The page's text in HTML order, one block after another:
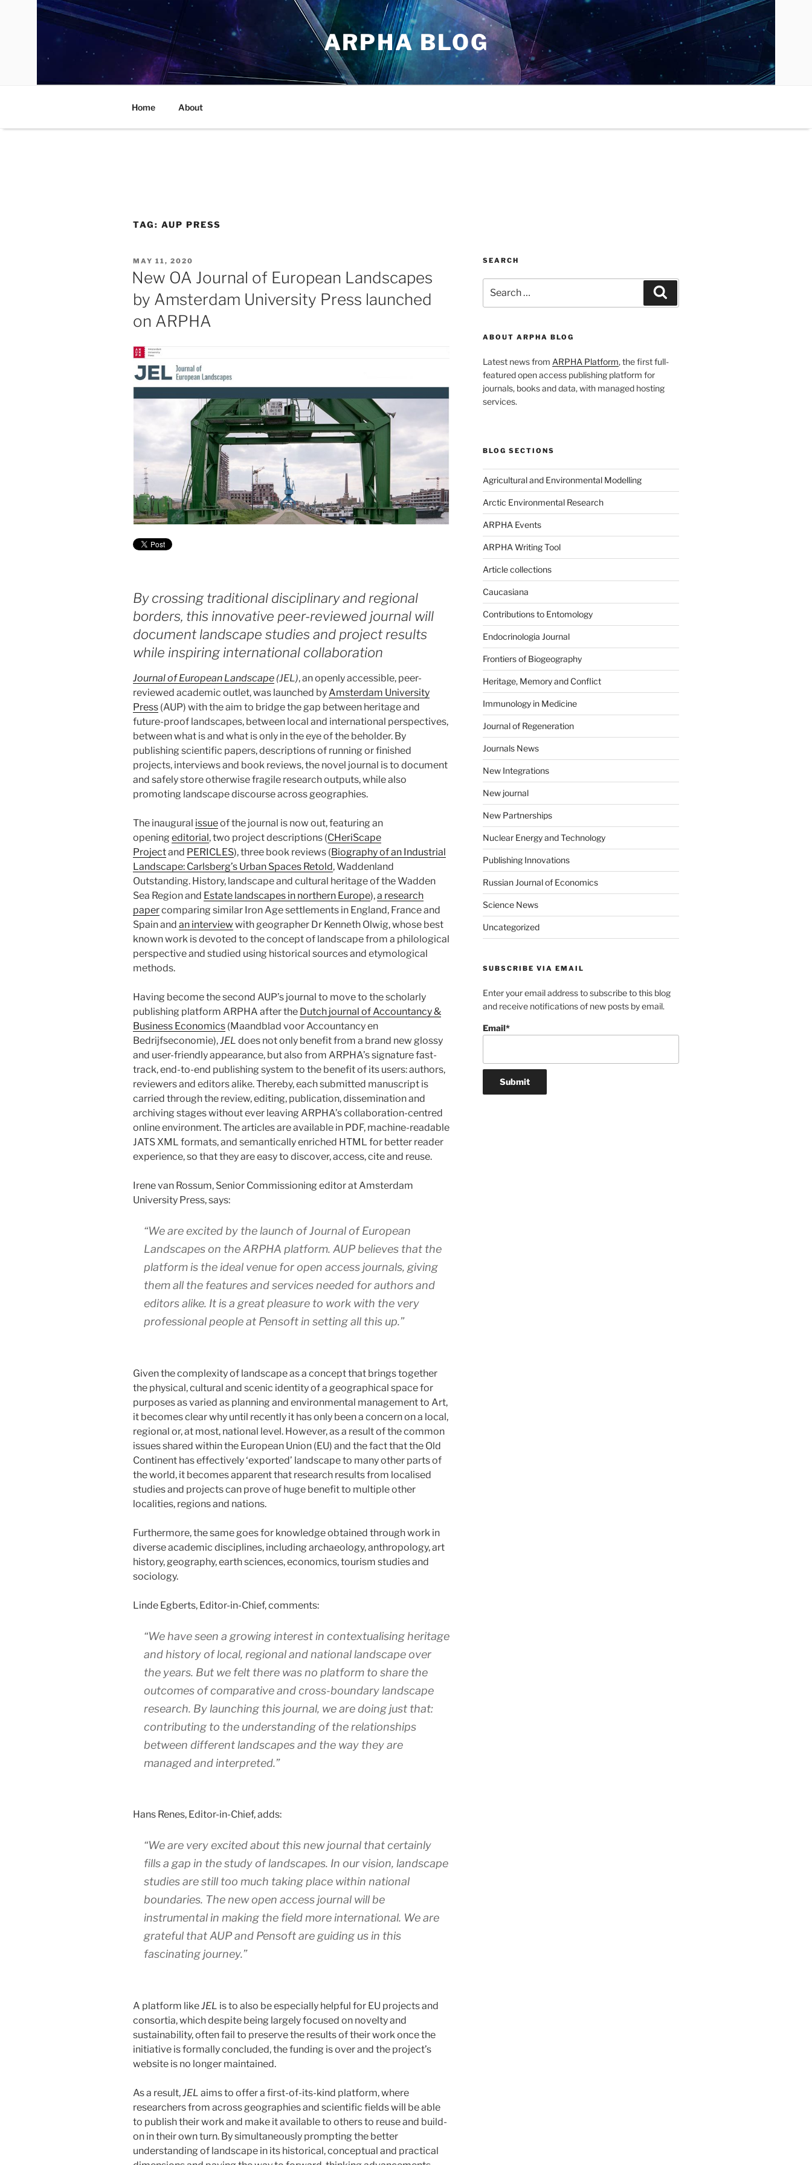
ARPHA BLOG
Home About
TAG: AUP PRESS
POSTED
ON
MAY 11, 2020
New OA Journal of European Landscapes
by Amsterdam University Press launched
on ARPHA
By crossing traditional disciplinary and regional
borders, this innovative peer-reviewed journal will
document landscape studies and project results
while inspiring international collaboration
Journal of European Landscape (JEL), an openly accessible, peer-
reviewed academic outlet, was launched byAmsterdam University
Press (AUP) with the aim to bridge the gap between heritage and
future-proof landscapes, between local and international perspectives,
between what is and what is only in the eye of the beholder. By
publishing scientific papers, descriptions of running or finished
projects, interviews and book reviews, the novel journal is to document
and safely store otherwise fragile research outputs, while also
promoting landscape discourse across geographies.
The inaugural issueof the journal is now out, featuring an
opening editorial, two project descriptions (CHeriScape
Projectand PERICLES), three book reviews (Biography of an Industrial
Landscape: Carlsberg’s Urban Spaces Retold, Waddenland
Outstanding. History, landscape and cultural heritage of the Wadden
Sea Region and Estate landscapes in northern Europe),a research
papercomparing similar Iron Age settlements in England, France and
Spain and an interview with geographer Dr Kenneth Olwig, whose best
known work is devoted to the concept of landscape from a philological
perspective and studied using historical sources and etymological
methods.
Having become the second AUP’s journal to move to the scholarly
publishing platform ARPHA after the Dutch journal of Accountancy &
Business Economics (Maandblad voor Accountancy en
Bedrijfseconomie),JEL does not only benefit from a brand new glossy
and user-friendly appearance, but also from ARPHA’s signature fast-
track, end-to-end publishing system to the benefit of its users: authors,
reviewers and editors alike. Thereby, each submitted manuscript is
carried through the review, editing, publication, dissemination and
archiving stages without ever leaving ARPHA’s collaboration-centred
online environment. The articles are available in PDF, machine-readable
JATS XML formats, and semantically enriched HTML for better reader
experience, so that they are easy to discover, access, cite and reuse.
Irene van Rossum, Senior Commissioning editor at Amsterdam
University Press, says:
“We are excited by the launch ofJournal of European
Landscapeson the ARPHA platform. AUP believes that the
platform is the ideal venue for open access journals, giving
them all the features and services needed for authors and
editors alike. It is a great pleasure to work with the very
professional people at Pensoft in setting all this up.”
Given the complexity of landscape as a concept that brings together
the physical, cultural and scenic identity of a geographical space for
purposes as varied as planning and environmental management to Art,
it becomes clear why until recently it has only been a concern on a local,
regional or, at most, national level. However, as a result of the common
issues shared within the European Union (EU) and the fact that the Old
Continent has effectively ‘exported’ landscape to many other parts of
the world, it becomes apparent that research results from localised
studies and projects can prove of huge benefit to multiple other
localities, regions and nations.
Furthermore, the same goes for knowledge obtained through work in
diverse academic disciplines, including archaeology, anthropology, art
history, geography, earth sciences, economics, tourism studies and
sociology.
Linde Egberts, Editor-in-Chief, comments:
“We have seen a growing interest in contextualising heritage
and history of local, regional and national landscape over
the years. But we felt there was no platform to share the
outcomes of comparative and cross-boundary landscape
research. By launching this journal, we are doing just that:
contributing to the understanding of the relationships
between different landscapes and the way they are
managed and interpreted.”
Hans Renes, Editor-in-Chief, adds:
“We are very excited about this new journal that certainly
fills a gap in the study of landscapes. In our vision, landscape
studies are still too much taking place within national
boundaries. The new open access journal will be
instrumental in making the field more international. We are
grateful that AUP and Pensoft are guiding us in this
fascinating journey.”
A platform likeJEL is to also be especially helpful for EU projects and
consortia, which despite being largely focused on novelty and
sustainability, often fail to preserve the results of their work once the
initiative is formally concluded, the funding is over and the project’s
website is no longer maintained.
As a result,JEL aims to offer a first-of-its-kind platform, where
researchers from across geographies and scientific fields will be able
to publish their work and make it available to others to reuse and build-
on in their own turn. By simultaneously prompting the better
understanding of landscape in its historical, conceptual and practical
SEARCH
for:
ABOUT ARPHA BLOG
Latest news from ARPHA Platform, the first full-
featured open access publishing platform for
journals, books and data, with managed hosting
services.
BLOG SECTIONS
Agricultural and Environmental Modelling
Arctic Environmental Research
ARPHA Events
ARPHA Writing Tool
Article collections
Caucasiana
Contributions to Entomology
Endocrinologia Journal
Frontiers of Biogeography
Heritage, Memory and Conflict
Immunology in Medicine
Journal of Regeneration
Journals News
New Integrations
New journal
New Partnerships
Nuclear Energy and Technology
Publishing Innovations
Russian Journal of Economics
Science News
Uncategorized
SUBSCRIBE VIA EMAIL
Enter your email address to subscribe to this blog
and receive notifications of new posts by email.
Email*